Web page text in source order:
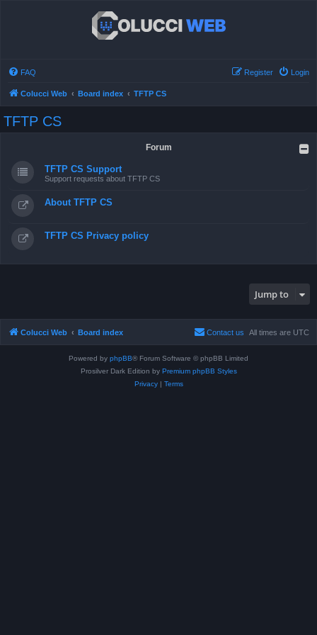
FAQ Login
Register
Colucci Web Board index TFTP CS
TFTP CS
Forum
TFTP CS Support
Support requests about TFTP CS
About TFTP CS
TFTP CS Privacy policy
Jump to
Colucci Web Board index All times are UTC
Contact us
Powered by phpBB® Forum Software © phpBB Limited
Prosilver Dark Edition by Premium phpBB Styles
Privacy| Terms